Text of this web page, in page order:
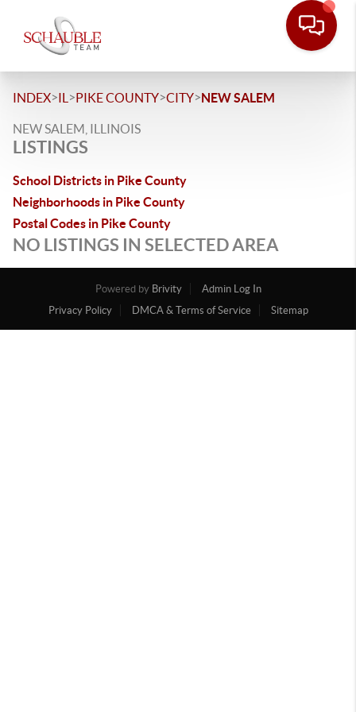
INDEX>IL >PIKE COUNTY>CITY>NEW SALEM
NEW SALEM, ILLINOIS
LISTINGS
School Districts in Pike County
Neighborhoods in Pike County
Postal Codes in Pike County
NO LISTINGS IN SELECTED AREA
Powered by Brivity
Admin Log In
Privacy Policy
DMCA & Terms of Service Sitemap